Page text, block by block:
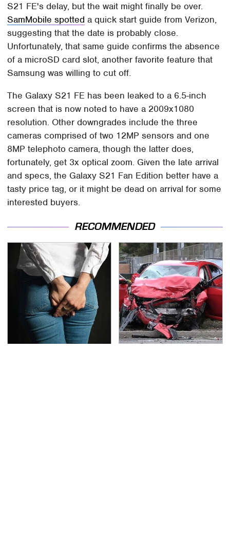
S21 FE's delay, but the wait might finally be over.
SamMobile spotted a quick start guide from Verizon,
suggesting that the date is probably close.
Unfortunately, that same guide confirms the absence
of a microSD card slot, another favorite feature that
Samsung was willing to cut off.
The Galaxy S21 FE has been leaked to a 6.5-inch
screen that is now noted to have a 2009x1080
resolution. Other downgrades include the three
cameras comprised of two 12MP sensors and one
8MP telephoto camera, though the latter does,
fortunately, get 3x optical zoom. Given the late arrival
and specs, the Galaxy S21 Fan Edition better have a
tasty price tag, or it might be dead on arrival for some
interested buyers.
RECOMMENDED